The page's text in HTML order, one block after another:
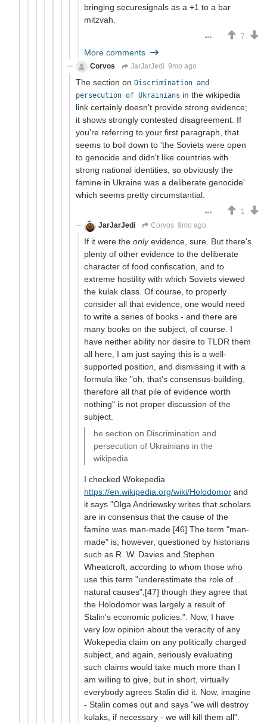
bringing securesignals as a +1 to a bar
mitzvah.
7
More comments
Corvos JarJarJedi 9mo ago
The section on Discrimination and
persecution of Ukrainians in the wikipedia
link certainly doesn't provide strong evidence;
it shows strongly contested disagreement. If
you're referring to your first paragraph, that
seems to boil down to 'the Soviets were open
to genocide and didn't like countries with
strong national identities, so obviously the
famine in Ukraine was a deliberate genocide'
which seems pretty circumstantial.
1
JarJarJedi
Corvos 9mo ago
If it were the onlyevidence, sure. But there's
plenty of other evidence to the deliberate
character of food confiscation, and to
extreme hostility with which Soviets viewed
the kulak class. Of course, to properly
consider all that evidence, one would need
to write a series of books - and there are
many books on the subject, of course. I
have neither ability nor desire to TLDR them
all here, I am just saying this is a well-
supported position, and dismissing it with a
formula like "oh, that's consensus-building,
therefore all that pile of evidence worth
nothing" is not proper discussion of the
subject.
he section on Discrimination and
persecution of Ukrainians in the
wikipedia
I checked Wokepedia
https://en.wikipedia.org/wiki/Holodomor and
it says "Olga Andriewsky writes that scholars
are in consensus that the cause of the
famine was man-made.[46] The term "man-
made" is, however, questioned by historians
such as R. W. Davies and Stephen
Wheatcroft, according to whom those who
use this term "underestimate the role of ...
natural causes",[47] though they agree that
the Holodomor was largely a result of
Stalin's economic policies.". Now, I have
very low opinion about the veracity of any
Wokepedia claim on any politically charged
subject, and again, seriously evaluating
such claims would take much more than I
am willing to give, but in short, virtually
everybody agrees Stalin did it. Now, imagine
- Stalin comes out and says "we will destroy
kulaks, if necessary - we will kill them all".